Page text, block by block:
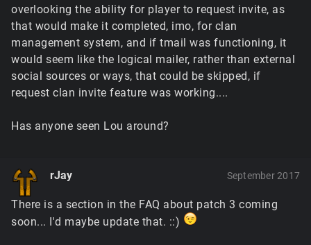
overlooking the ability for player to request invite, as
that would make it completed, imo, for clan
management system, and if tmail was functioning, it
would seem like the logical mailer, rather than external
social sources or ways, that could be skipped, if
request clan invite feature was working....
Has anyone seen Lou around?
rJay September 2017
There is a section in the FAQ about patch 3 coming
soon... I'd maybe update that. ::)